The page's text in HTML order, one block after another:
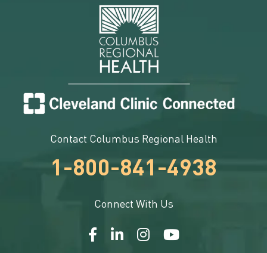
Contact Columbus Regional Health
1-800-841-4938
Connect With Us